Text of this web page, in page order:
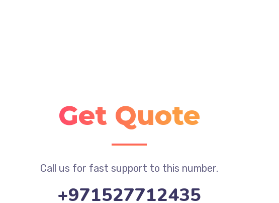
Get Quote
Call us for fast support to this number.
+971527712435